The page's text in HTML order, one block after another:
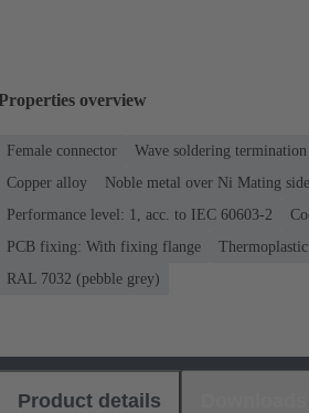
overview
Female connector Wave soldering termination
Copper alloy
Noble metal over Ni Mating
Performance level: 1, acc. to IEC 60603-2
PCB fixing: With fixing flange
RAL 7032 (pebble grey)
Product details